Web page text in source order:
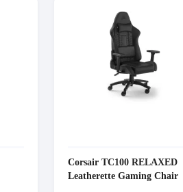
Corsair TC100 RELAXED
Leatherette Gaming Chair